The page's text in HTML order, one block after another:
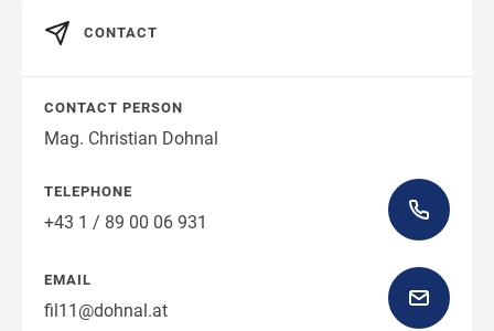
CONTACT
CONTACT PERSON
Mag. Christian Dohnal
TELEPHONE
+43 1 / 89 00 06 931
EMAIL
fil11@dohnal.at